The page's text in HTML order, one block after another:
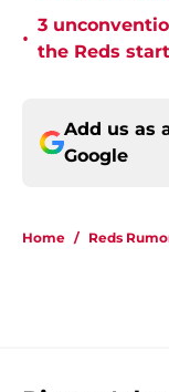
•
3
the Reds
Add us as
Google
Home / Reds